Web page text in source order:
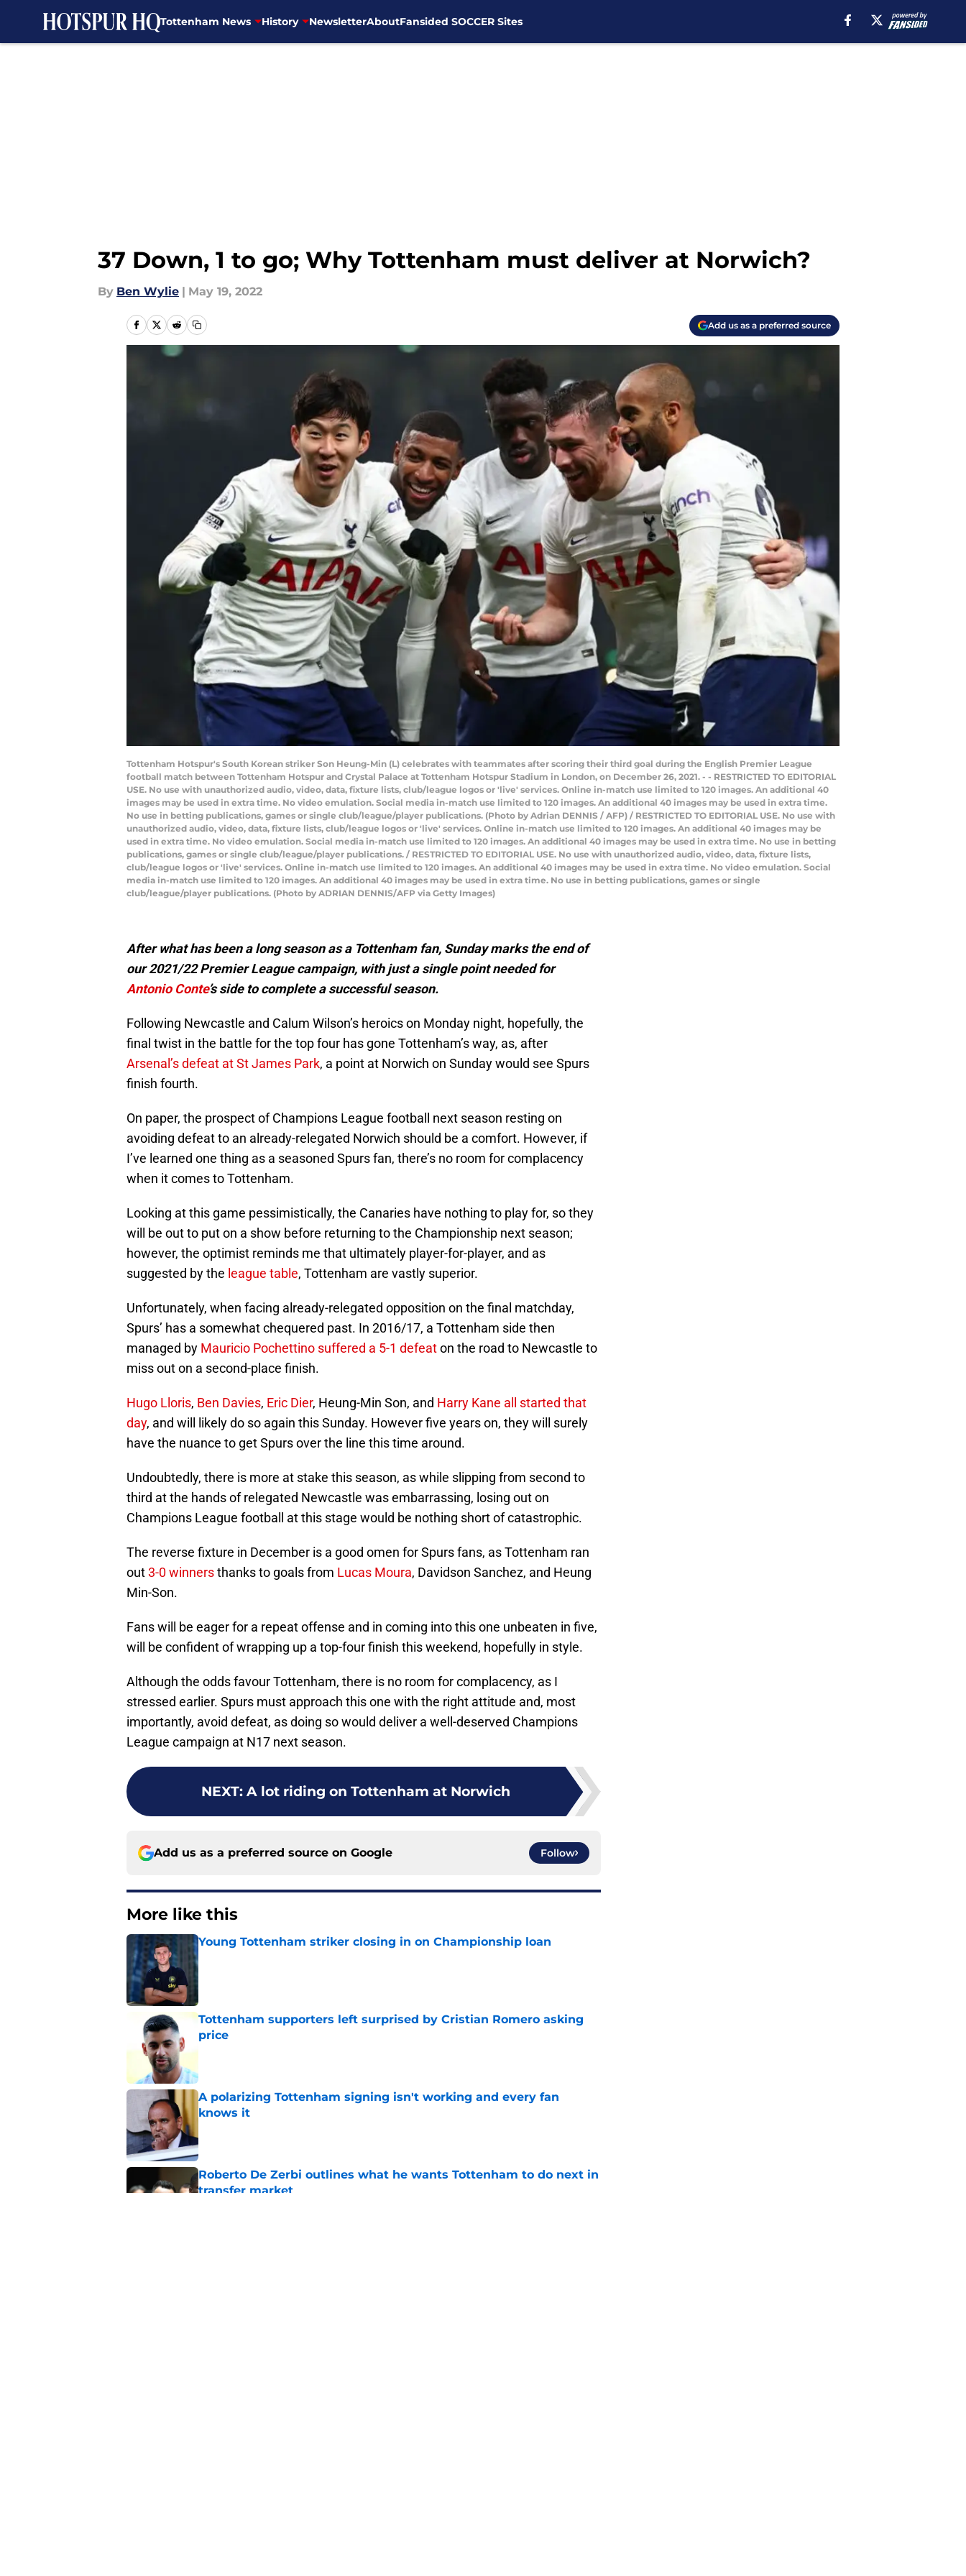
Tottenham News History NewsletterAboutFansided SOCCER Sites
37 Down, 1 to go; Why Tottenham must deliver at Norwich?
By Ben Wylie | May 19, 2022
Add us as a preferred source
Tottenham Hotspur's South Korean striker Son Heung-Min (L) celebrates with teammates after scoring their third goal during the English Premier League
football match between Tottenham Hotspur and Crystal Palace at Tottenham Hotspur Stadium in London, on December 26, 2021. - - RESTRICTED TO EDITORIAL
USE. No use with unauthorized audio, video, data, fixture lists, club/league logos or 'live' services. Online in-match use limited to 120 images. An additional 40
images may be used in extra time. No video emulation. Social media in-match use limited to 120 images. An additional 40 images may be used in extra time.
No use in betting publications, games or single club/league/player publications. (Photo by Adrian DENNIS / AFP) / RESTRICTED TO EDITORIAL USE. No use with
unauthorized audio, video, data, fixture lists, club/league logos or 'live' services. Online in-match use limited to 120 images. An additional 40 images may be
used in extra time. No video emulation. Social media in-match use limited to 120 images. An additional 40 images may be used in extra time. No use in betting
publications, games or single club/league/player publications. / RESTRICTED TO EDITORIAL USE. No use with unauthorized audio, video, data, fixture lists,
club/league logos or 'live' services. Online in-match use limited to 120 images. An additional 40 images may be used in extra time. No video emulation. Social
media in-match use limited to 120 images. An additional 40 images may be used in extra time. No use in betting publications, games or single
club/league/player publications. (Photo by ADRIAN DENNIS/AFP via Getty Images)
After what has been a long season as a Tottenham fan, Sunday marks the end of
our 2021/22 Premier League campaign, with just a single point needed for
Antonio Conte’s side to complete a successful season.
Following Newcastle and Calum Wilson’s heroics on Monday night, hopefully, the
final twist in the battle for the top four has gone Tottenham’s way, as, after
Arsenal’s defeat at St James Park, a point at Norwich on Sunday would see Spurs
finish fourth.
On paper, the prospect of Champions League football next season resting on
avoiding defeat to an already-relegated Norwich should be a comfort. However, if
I’ve learned one thing as a seasoned Spurs fan, there’s no room for complacency
when it comes to Tottenham.
Looking at this game pessimistically, the Canaries have nothing to play for, so they
will be out to put on a show before returning to the Championship next season;
however, the optimist reminds me that ultimately player-for-player, and as
suggested by the league table, Tottenham are vastly superior.
Unfortunately, when facing already-relegated opposition on the final matchday,
Spurs’ has a somewhat chequered past. In 2016/17, a Tottenham side then
managed by Mauricio Pochettino suffered a 5-1 defeaton the road to Newcastle to
miss out on a second-place finish.
Hugo Lloris, Ben Davies, Eric Dier, Heung-Min Son, and Harry Kane all started that
day, and will likely do so again this Sunday. However five years on, they will surely
have the nuance to get Spurs over the line this time around.
Undoubtedly, there is more at stake this season, as while slipping from second to
third at the hands of relegated Newcastle was embarrassing, losing out on
Champions League football at this stage would be nothing short of catastrophic.
The reverse fixture in December is a good omen for Spurs fans, as Tottenham ran
out3-0 winnersthanks to goals from Lucas Moura, Davidson Sanchez, and Heung
Min-Son.
Fans will be eager for a repeat offense and in coming into this one unbeaten in five,
will be confident of wrapping up a top-four finish this weekend, hopefully in style.
Although the odds favour Tottenham, there is no room for complacency, as I
stressed earlier. Spurs must approach this one with the right attitude and, most
importantly, avoid defeat, as doing so would deliver a well-deserved Champions
League campaign at N17 next season.
NEXT: A lot riding on Tottenham at Norwich
Add us as a preferred source on Google Follow
More like this
Young Tottenham striker closing in on Championship loan
Tottenham supporters left surprised by Cristian Romero asking
price
Published by on Invalid Date
A polarizing Tottenham signing isn't working and every fan
knows it
Roberto De Zerbi outlines what he wants Tottenham to do next in
transfer market